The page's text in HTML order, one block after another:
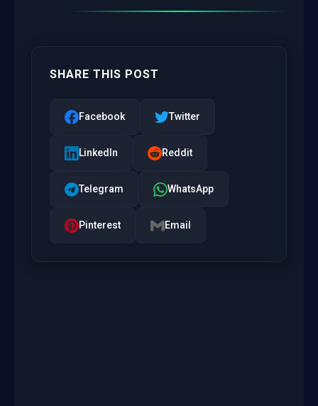
SHARE THIS POST
Facebook Twitter
LinkedIn Reddit
Telegram WhatsApp
Pinterest Email